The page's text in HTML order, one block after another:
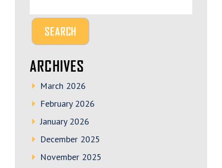
ARCHIVES
March 2026
February 2026
January 2026
December 2025
November 2025